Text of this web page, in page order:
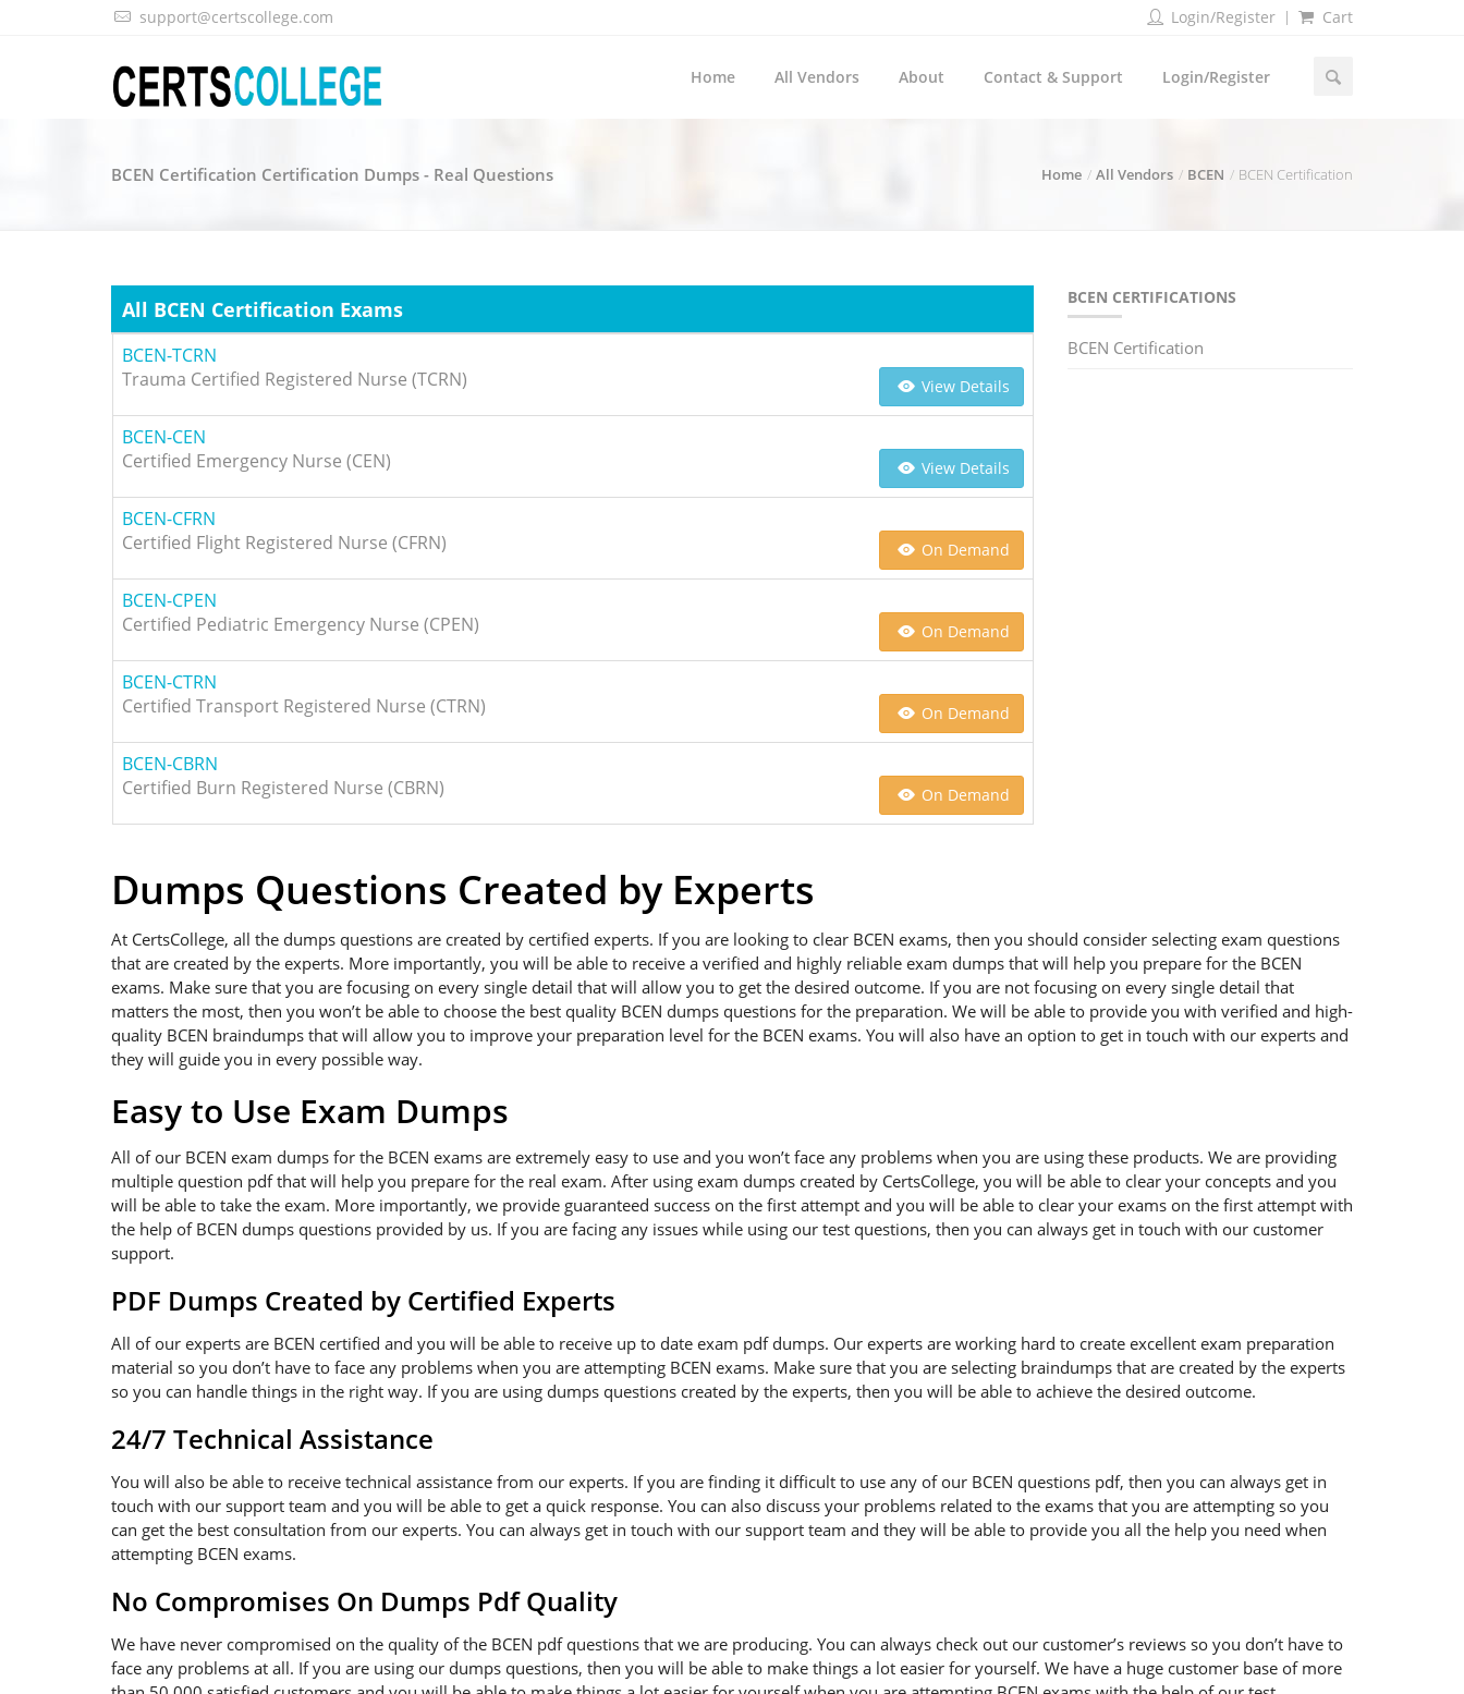
support@certscollege.com Login/Register Cart
Home All Vendors About Contact & Support Login/Register
BCEN Certification Certification Dumps - Real Questions Home All Vendors BCEN BCEN Certification
All BCEN Certification Exams
BCEN-TCRN
Trauma Certified Registered Nurse (TCRN)
View Details
BCEN-CEN
Certified Emergency Nurse (CEN)
View Details
BCEN-CFRN
Certified Flight Registered Nurse (CFRN)
On Demand
BCEN-CPEN
Certified Pediatric Emergency Nurse (CPEN)
On Demand
BCEN-CTRN
Certified Transport Registered Nurse (CTRN)
On Demand
BCEN-CBRN
Certified Burn Registered Nurse (CBRN)
On Demand
BCEN CERTIFICATIONS
BCEN Certification
Dumps Questions Created by Experts
At CertsCollege, all the dumps questions are created by certified experts. If you are looking to clear BCEN exams, then you should consider selecting exam questions
that are created by the experts. More importantly, you will be able to receive a verified and highly reliable exam dumps that will help you prepare for the BCEN
exams. Make sure that you are focusing on every single detail that will allow you to get the desired outcome. If you are not focusing on every single detail that
matters the most, then you won’t be able to choose the best quality BCEN dumps questions for the preparation. We will be able to provide you with verified and high-
quality BCEN braindumps that will allow you to improve your preparation level for the BCEN exams. You will also have an option to get in touch with our experts and
they will guide you in every possible way.
Easy to Use Exam Dumps
All of our BCEN exam dumps for the BCEN exams are extremely easy to use and you won’t face any problems when you are using these products. We are providing
multiple question pdf that will help you prepare for the real exam. After using exam dumps created by CertsCollege, you will be able to clear your concepts and you
will be able to take the exam. More importantly, we provide guaranteed success on the first attempt and you will be able to clear your exams on the first attempt with
the help of BCEN dumps questions provided by us. If you are facing any issues while using our test questions, then you can always get in touch with our customer
support.
PDF Dumps Created by Certified Experts
All of our experts are BCEN certified and you will be able to receive up to date exam pdf dumps. Our experts are working hard to create excellent exam preparation
material so you don’t have to face any problems when you are attempting BCEN exams. Make sure that you are selecting braindumps that are created by the experts
so you can handle things in the right way. If you are using dumps questions created by the experts, then you will be able to achieve the desired outcome.
24/7 Technical Assistance
You will also be able to receive technical assistance from our experts. If you are finding it difficult to use any of our BCEN questions pdf, then you can always get in
touch with our support team and you will be able to get a quick response. You can also discuss your problems related to the exams that you are attempting so you
can get the best consultation from our experts. You can always get in touch with our support team and they will be able to provide you all the help you need when
attempting BCEN exams.
No Compromises On Dumps Pdf Quality
We have never compromised on the quality of the BCEN pdf questions that we are producing. You can always check out our customer’s reviews so you don’t have to
face any problems at all. If you are using our dumps questions, then you will be able to make things a lot easier for yourself. We have a huge customer base of more